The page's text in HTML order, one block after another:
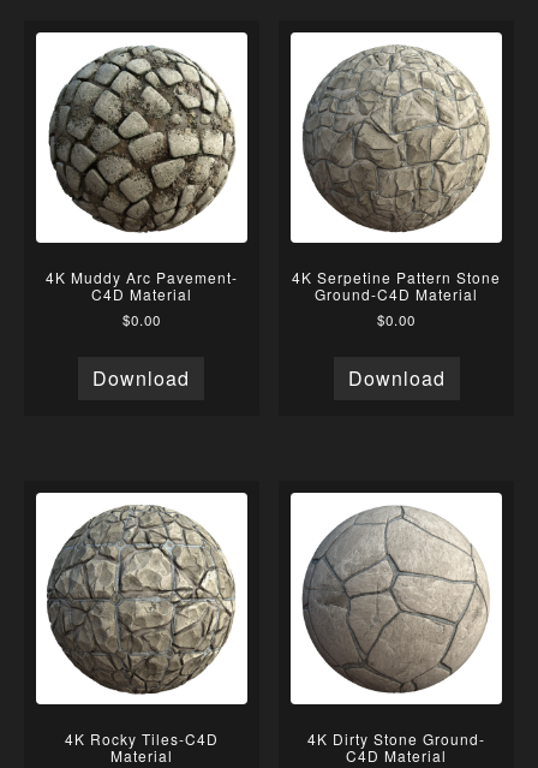
4K Muddy Arc Pavement-
C4D Material
$0.00
Download
4K Serpetine Pattern Stone
Ground-C4D Material
$0.00
Download
4K Rocky Tiles-C4D
Material
4K Dirty Stone Ground-
C4D Material